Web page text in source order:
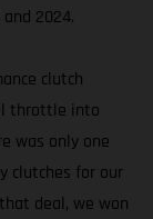
2024.
clutch
throttle into
was only one
clutches for our
deal, we won